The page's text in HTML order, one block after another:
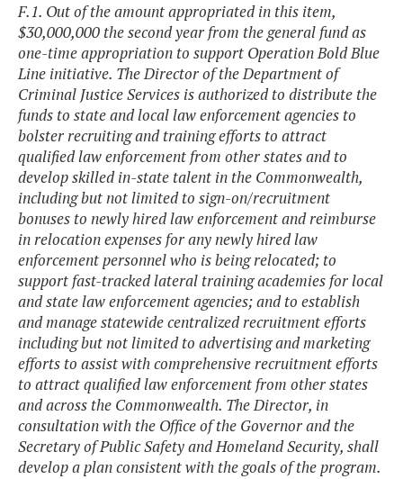
F.1. Out of the amount appropriated in this item,
$30,000,000 the second year from the general fund as
one-time appropriation to support Operation Bold Blue
Line initiative. The Director of the Department of
Criminal Justice Services is authorized to distribute the
funds to state and local law enforcement agencies to
bolster recruiting and training efforts to attract
qualified law enforcement from other states and to
develop skilled in-state talent in the Commonwealth,
including but not limited to sign-on/recruitment
bonuses to newly hired law enforcement and reimburse
in relocation expenses for any newly hired law
enforcement personnel who is being relocated; to
support fast-tracked lateral training academies for local
and state law enforcement agencies; and to establish
and manage statewide centralized recruitment efforts
including but not limited to advertising and marketing
efforts to assist with comprehensive recruitment efforts
to attract qualified law enforcement from other states
and across the Commonwealth. The Director, in
consultation with the Office of the Governor and the
Secretary of Public Safety and Homeland Security, shall
develop a plan consistent with the goals of the program.